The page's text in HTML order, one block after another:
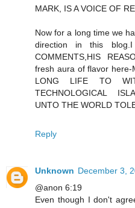
MARK, IS A VOICE OF
Now for a long time we
direction in this blog.I
COMMENTS,HIS
fresh aura of flavor here-
LONG LIFE TO
TECHNOLOGICAL
UNTO THE WORLD
Reply
Unknown December 3,
@anon 6:19
Even though I don't